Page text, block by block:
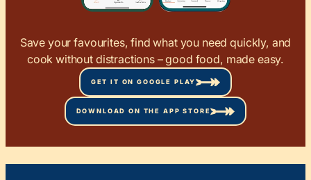
Save your favourites, find what you need quickly, and
cook without distractions – good food, made easy.
GET IT ON GOOGLE PLAY
DOWNLOAD ON THE APP STORE